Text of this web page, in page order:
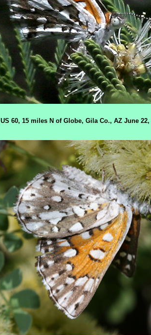
US 60, 15 miles N of Globe, Gila Co., AZ June 22,